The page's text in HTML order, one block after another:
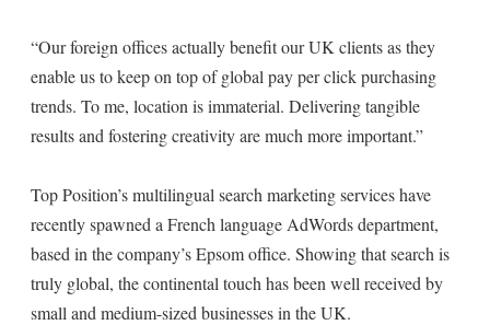
“Our foreign offices actually benefit our UK clients as they
enable us to keep on top of global pay per click purchasing
trends. To me, location is immaterial. Delivering tangible
results and fostering creativity are much more important.”
Top Position’s multilingual search marketing services have
recently spawned a French language AdWords department,
based in the company’s Epsom office. Showing that search is
truly global, the continental touch has been well received by
small and medium-sized businesses in the UK.